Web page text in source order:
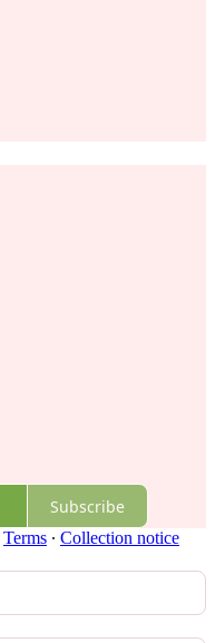
Subscribe
Terms ∙ Collection notice